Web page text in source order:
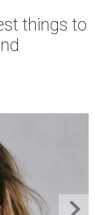
things to